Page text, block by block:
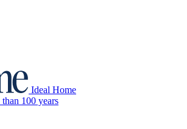
Ideal Home
100 years